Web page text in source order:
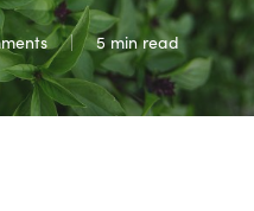
5 min read